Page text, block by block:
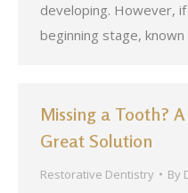
developing. However,
beginning stage,
Missing a Tooth?
Great Solution
Restorative Dentistry By